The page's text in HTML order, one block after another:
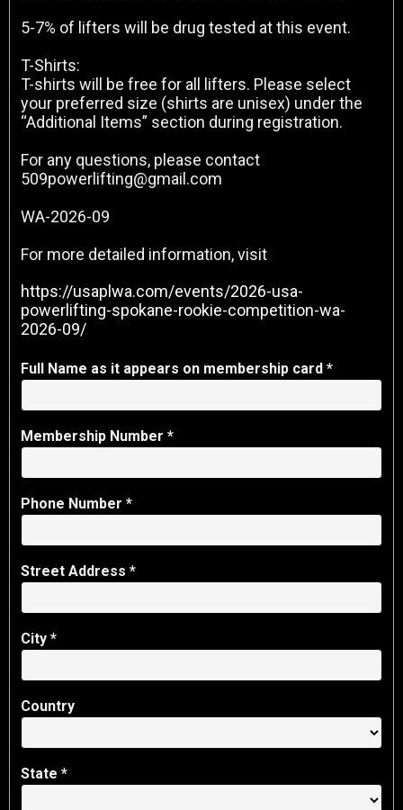
5-7% of lifters will be drug tested at this event.
T-Shirts:
T-shirts will be free for all lifters. Please select
your preferred size (shirts are unisex) under the
“Additional Items” section during registration.
For any questions, please contact
509powerlifting@gmail.com
WA-2026-09
For more detailed information, visit
https://usaplwa.com/events/2026-usa-
powerlifting-spokane-rookie-competition-wa-
2026-09/
Full Name as it appears on membership card *
Membership Number *
Phone Number *
Street Address *
City *
Country
State *